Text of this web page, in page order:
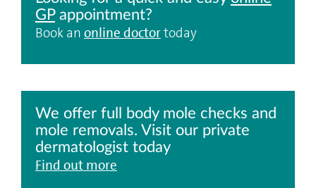
GPappointment?
Book an online doctortoday
We offer full body mole checks and
mole removals. Visit our private
dermatologist today
Find out more